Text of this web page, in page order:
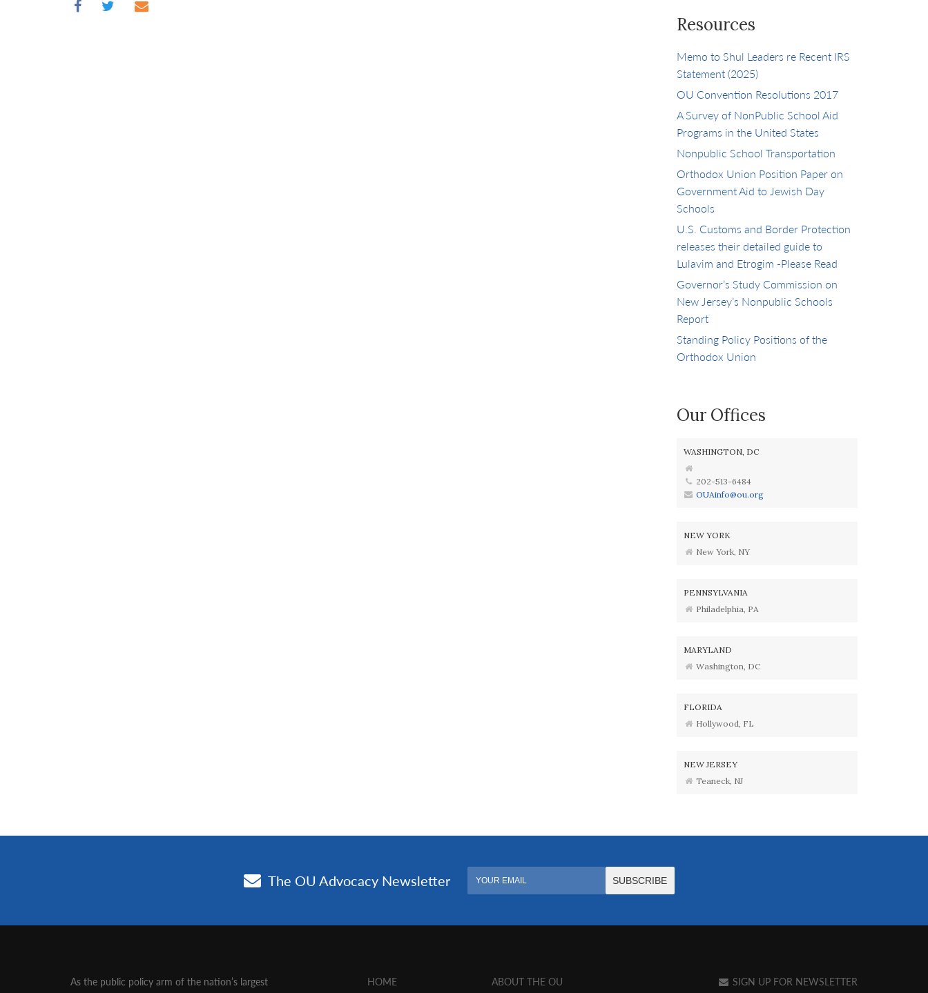
Resources
Memo to Shul Leaders re Recent IRS
Statement (2025)
OU Convention Resolutions 2017
A Survey of NonPublic School Aid
Programs in the United States
Nonpublic School Transportation
Orthodox Union Position Paper on
Government Aid to Jewish Day
Schools
U.S. Customs and Border Protection
releases their detailed guide to
Lulavim and Etrogim -Please Read
Governor’s Study Commission on
New Jersey’s Nonpublic Schools
Report
Standing Policy Positions of the
Orthodox Union
Our Offices
WASHINGTON, DC
202-513-6484
OUAinfo@ou.org
NEW YORK
New York, NY
PENNSYLVANIA
Philadelphia, PA
MARYLAND
Washington, DC
FLORIDA
Hollywood, FL
NEW JERSEY
Teaneck, NJ
As the public policy arm of the nation’s largest
HOME
ABOUT THE OU
SIGN UP FOR NEWSLETTER